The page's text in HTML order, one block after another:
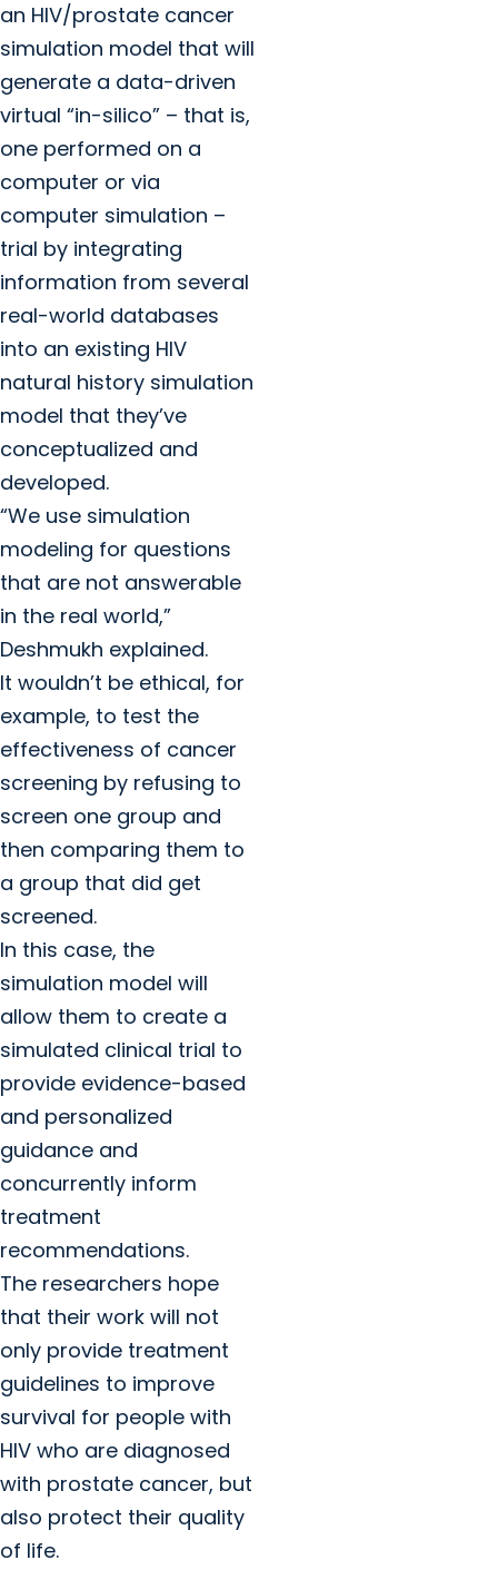
an HIV/prostate cancer
simulation model that will
generate a data-driven
virtual “in-silico” – that is,
one performed on a
computer or via
computer simulation –
trial by integrating
information from several
real-world databases
into an existing HIV
natural history simulation
model that they’ve
conceptualized and
developed.
“We use simulation
modeling for questions
that are not answerable
in the real world,”
Deshmukh explained.
It wouldn’t be ethical, for
example, to test the
effectiveness of cancer
screening by refusing to
screen one group and
then comparing them to
a group that did get
screened.
In this case, the
simulation model will
allow them to create a
simulated clinical trial to
provide evidence-based
and personalized
guidance and
concurrently inform
treatment
recommendations.
The researchers hope
that their work will not
only provide treatment
guidelines to improve
survival for people with
HIV who are diagnosed
with prostate cancer, but
also protect their quality
of life.